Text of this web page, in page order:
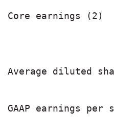
Core earnings
Average diluted
GAAP earnings